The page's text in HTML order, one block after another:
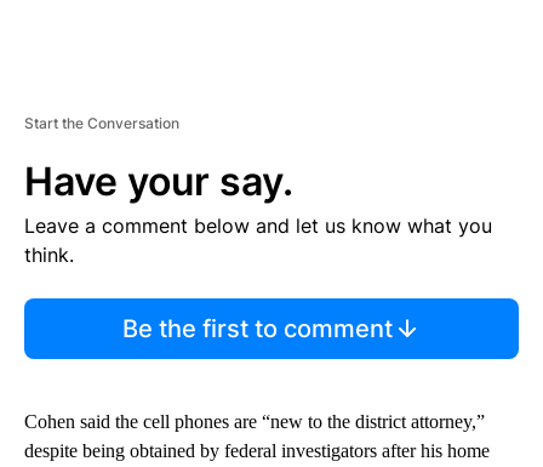
Start the Conversation
Have your say.
Leave a comment below and let us know what you
think.
Be the first to comment
Cohen said the cell phones are “new to the district attorney,”
despite being obtained by federal investigators after his home